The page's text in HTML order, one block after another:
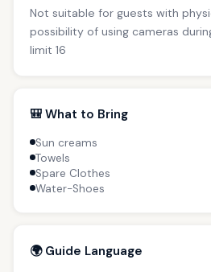
Not suitable for guests with
possibility of using cameras
limit 16
🎒 What to Bring
Sun creams
Towels
Spare Clothes
Water-Shoes
🌍 Guide Language